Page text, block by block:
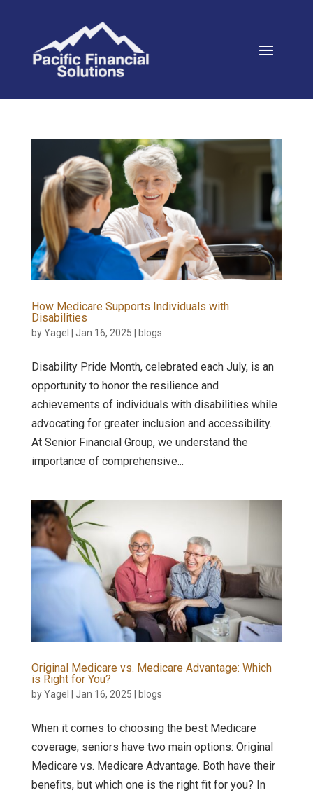
How Medicare Supports Individuals with
Disabilities
byYagel Jan 16, 2025 blogs
Disability Pride Month, celebrated each July, is an
opportunity to honor the resilience and
achievements of individuals with disabilities while
advocating for greater inclusion and accessibility.
At Senior Financial Group, we understand the
importance of comprehensive...
Original Medicare vs. Medicare Advantage: Which
is Right for You?
byYagel Jan 16, 2025 blogs
When it comes to choosing the best Medicare
coverage, seniors have two main options: Original
Medicare vs. Medicare Advantage. Both have their
benefits, but which one is the right fit for you? In